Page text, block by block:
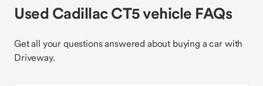
Used Cadillac CT5 vehicle FAQs
Get all your questions answered about buying a car with
Driveway.